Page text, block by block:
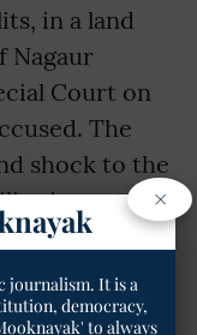
in a land
Nagaur
Court on
The
shock to the
in
violence.
×
journalism. It is a
democracy,
to always